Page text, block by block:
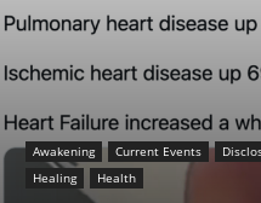
Awakening Current Events
Healing
Health